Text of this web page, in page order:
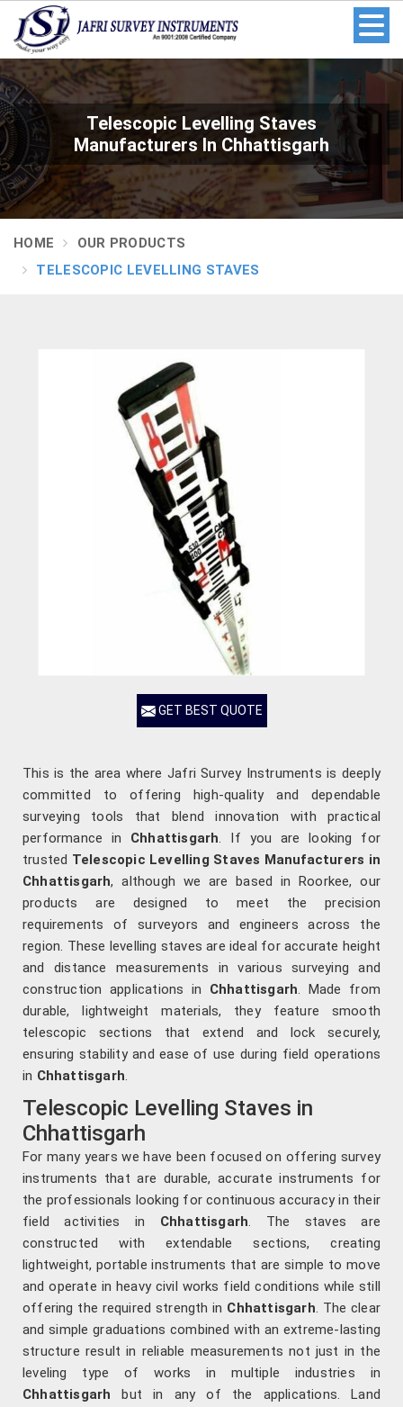
Telescopic Levelling Staves
Manufacturers In Chhattisgarh
HOME
OUR PRODUCTS
TELESCOPIC LEVELLING STAVES
GET BEST QUOTE
This is the area where Jafri Survey Instruments is deeply
committed to offering high-quality and dependable
surveying tools that blend innovation with practical
performance in Chhattisgarh. If you are looking for
trusted Telescopic Levelling Staves Manufacturers in
Chhattisgarh, although we are based in Roorkee, our
products are designed to meet the precision
requirements of surveyors and engineers across the
region. These levelling staves are ideal for accurate height
and distance measurements in various surveying and
construction applications in Chhattisgarh. Made from
durable, lightweight materials, they feature smooth
telescopic sections that extend and lock securely,
ensuring stability and ease of use during field operations
in Chhattisgarh.
Telescopic Levelling Staves in
Chhattisgarh
For many years we have been focused on offering survey
instruments that are durable, accurate instruments for
the professionals looking for continuous accuracy in their
field activities in Chhattisgarh. The staves are
constructed with extendable sections, creating
lightweight, portable instruments that are simple to move
and operate in heavy civil works field conditions while still
offering the required strength in Chhattisgarh. The clear
and simple graduations combined with an extreme-lasting
structure result in reliable measurements not just in the
leveling type of works in multiple industries in
Chhattisgarhbut in any of the applications. Land